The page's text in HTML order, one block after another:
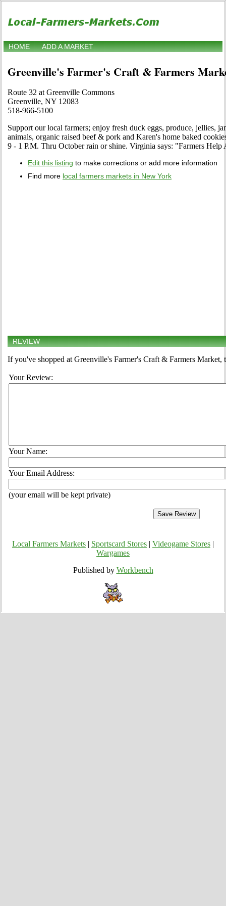
HOME ADD A MARKET
Greenville's Farmer's Craft & Farmers
Route 32 at Greenville Commons
Greenville, NY 12083
518-966-5100
Support our local farmers; enjoy fresh duck eggs, produce, jellies,
animals, organic raised beef & pork and Karen's home baked
9 - 1 P.M. Thru October rain or shine. Virginia says: "Farmers
Edit this listing to make corrections or add more information
Find more local farmers markets in New York
REVIEW
If you've shopped at Greenville's Farmer's Craft & Farmers
Your Review:
Your Name:
Your Email Address:
(your email will be kept private)
Local Farmers Markets Sportscard Stores Videogame Stores
Wargames
Published by Workbench